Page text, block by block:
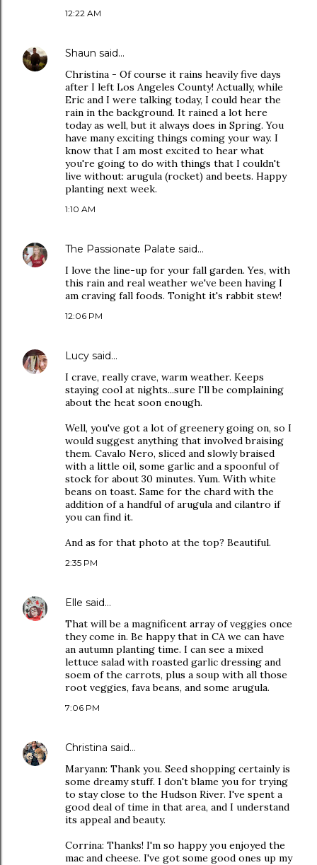
12:22 AM
Shaun said…
Christina - Of course it rains heavily five days
after I left Los Angeles County! Actually, while
Eric and I were talking today, I could hear the
rain in the background. It rained a lot here
today as well, but it always does in Spring. You
have many exciting things coming your way. I
know that I am most excited to hear what
you're going to do with things that I couldn't
live without: arugula (rocket) and beets. Happy
planting next week.
1:10 AM
The Passionate Palate said…
I love the line-up for your fall garden. Yes, with
this rain and real weather we've been having I
am craving fall foods. Tonight it's rabbit stew!
12:06 PM
Lucy said…
I crave, really crave, warm weather. Keeps
staying cool at nights...sure I'll be complaining
about the heat soon enough.
Well, you've got a lot of greenery going on, so I
would suggest anything that involved braising
them. Cavalo Nero, sliced and slowly braised
with a little oil, some garlic and a spoonful of
stock for about 30 minutes. Yum. With white
beans on toast. Same for the chard with the
addition of a handful of arugula and cilantro if
you can find it.
And as for that photo at the top? Beautiful.
2:35 PM
Elle said…
That will be a magnificent array of veggies once
they come in. Be happy that in CA we can have
an autumn planting time. I can see a mixed
lettuce salad with roasted garlic dressing and
soem of the carrots, plus a soup with all those
root veggies, fava beans, and some arugula.
7:06 PM
Christina said…
Maryann: Thank you. Seed shopping certainly is
some dreamy stuff. I don't blame you for trying
to stay close to the Hudson River. I've spent a
good deal of time in that area, and I understand
its appeal and beauty.
Corrina: Thanks! I'm so happy you enjoyed the
mac and cheese. I've got some good ones up my